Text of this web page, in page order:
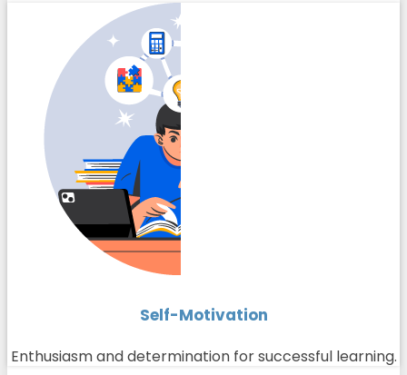
Self-Motivation
Enthusiasm and determination for successful learning.